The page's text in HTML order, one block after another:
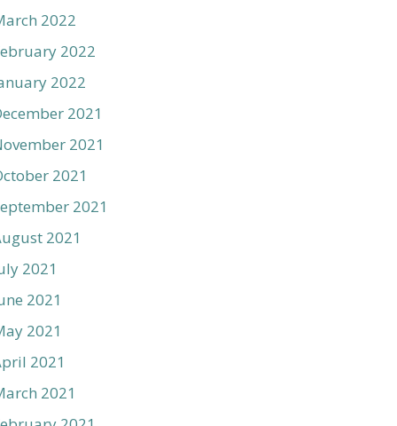
2022
2022
2022
2021
2021
2021
2021
2021
2021
2021
2021
2021
2021